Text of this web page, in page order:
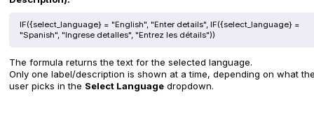
IF({select_language} = "English", "Enter details", IF({select_language} =
"Spanish", "Ingrese detalles", "Entrez les détails"))
The formula returns the text for the selected language.
Only one label/description is shown at a time, depending on what
user picks in the Select Language dropdown.